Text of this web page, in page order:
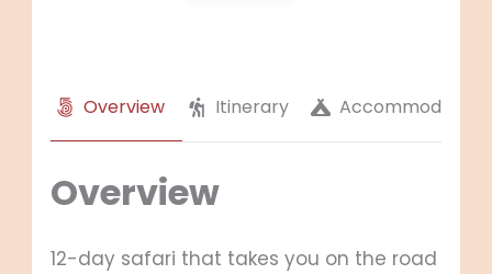
Overview Itinerary
Overview
12-day safari that takes you on the road